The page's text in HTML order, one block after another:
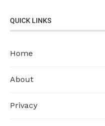
QUICK LINKS
Home
About
Privacy